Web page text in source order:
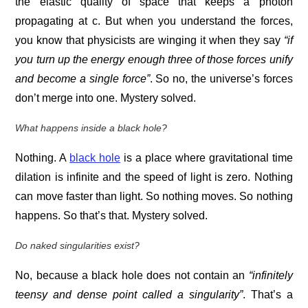
propagating at c. But when you understand the forces,
you know that physicists are winging it when they say “if
you turn up the energy enough three of those forces unify
and become a single force”. So no, the universe’s forces
don’t merge into one. Mystery solved.
What happens inside a black hole?
Nothing. A black hole is a place where gravitational time
dilation is infinite and the speed of light is zero. Nothing
can move faster than light. So nothing moves. So nothing
happens. So that’s that. Mystery solved.
Do naked singularities exist?
No, because a black hole does not contain an “infinitely
teensy and dense point called a singularity”. That’s a